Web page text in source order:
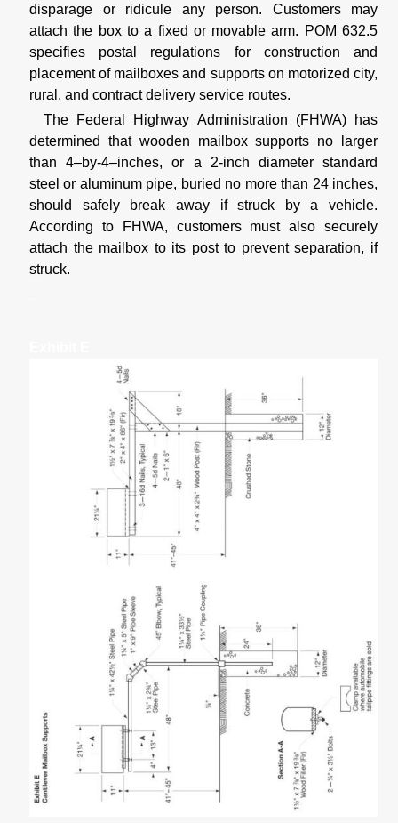
disparage or ridicule any person. Customers may
attach the box to a fixed or movable arm. POM 632.5
specifies postal regulations for construction and
placement of mailboxes and supports on motorized city,
rural, and contract delivery service routes.
The Federal Highway Administration (FHWA) has
determined that wooden mailbox supports no larger
than 4–by-4–inches, or a 2-inch diameter standard
steel or aluminum pipe, buried no more than 24 inches,
should safely break away if struck by a vehicle.
According to FHWA, customers must also securely
attach the mailbox to its post to prevent separation, if
struck.